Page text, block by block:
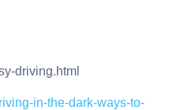
driving.html
in-the-dark-ways-to-